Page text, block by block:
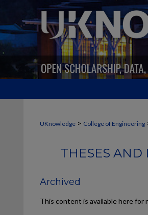
UKnowledge > College of Engineering
THESES AND
Archived
This content is available here for